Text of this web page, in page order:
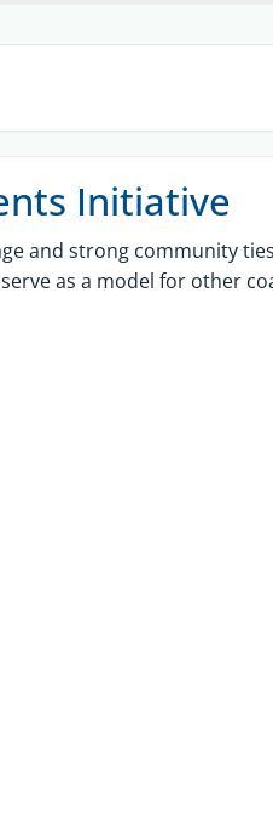
Initiative
and strong community
as a model for other